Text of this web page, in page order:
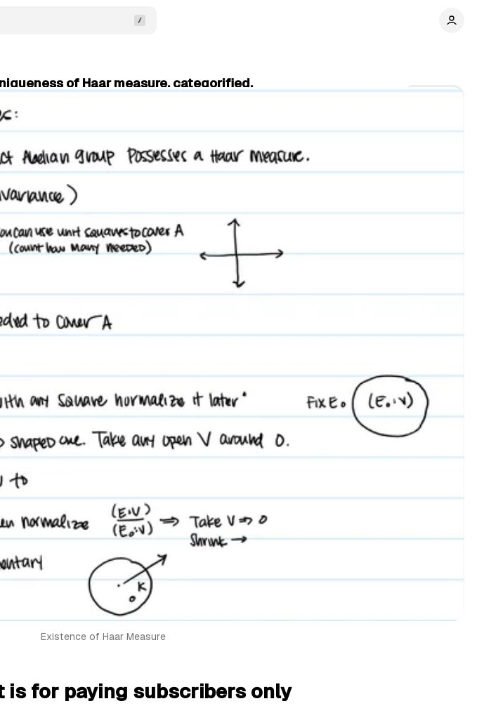
of Haar measure, categorified.
Existence of Haar Measure
is for paying subscribers only